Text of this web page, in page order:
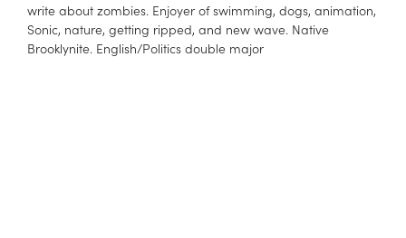
write about zombies. Enjoyer of swimming, dogs, animation,
Sonic, nature, getting ripped, and new wave. Native
Brooklynite. English/Politics double major